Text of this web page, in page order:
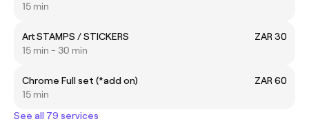
15 min
Art STAMPS / STICKERS
ZAR 30
15 min - 30 min
Chrome Full set (*add on)
ZAR 60
15 min
See all 79 services